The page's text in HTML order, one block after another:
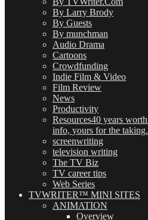
By Larry Brody
By Guests
By munchman
Audio Drama
Cartoons
Crowdfunding
Indie Film & Video
Film Review
News
Productivity
Resources40 years
info, yours for the taking.
screenwriting
television writing
The TV Biz
TV career tips
Web Series
TVWRITER™ MINI SITES
ANIMATION
Overview